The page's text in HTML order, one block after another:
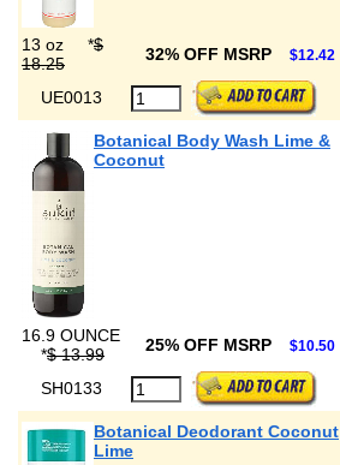
13 oz *$
18.25
32% OFF MSRP $12.42
UE0013
Botanical Body Wash Lime &
Coconut
16.9 OUNCE
*$ 13.99 25% OFF MSRP $10.50
SH0133
Botanical Deodorant Coconut
Lime